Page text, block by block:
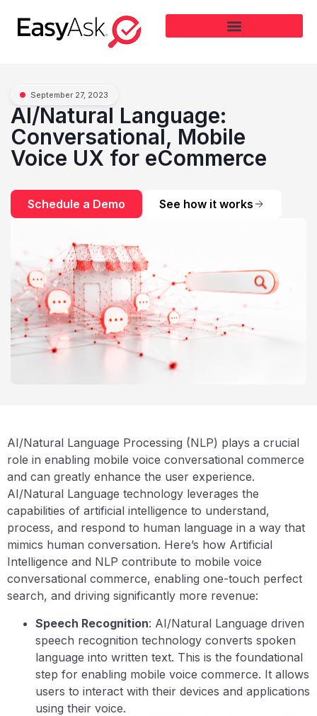
September 27, 2023
AI/Natural Language:
Conversational, Mobile
Voice UX for eCommerce
Schedule a Demo See how it works
AI/Natural Language Processing (NLP) plays a crucial
role in enabling mobile voice conversational commerce
and can greatly enhance the user experience.
AI/Natural Language technology leverages the
capabilities of artificial intelligence to understand,
process, and respond to human language in a way that
mimics human conversation. Here’s how Artificial
Intelligence and NLP contribute to mobile voice
conversational commerce, enabling one-touch perfect
search, and driving significantly more revenue:
Speech Recognition: AI/Natural Language driven
speech recognition technology converts spoken
language into written text. This is the foundational
step for enabling mobile voice commerce. It allows
users to interact with their devices and applications
using their voice.